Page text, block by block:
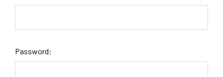
Password: